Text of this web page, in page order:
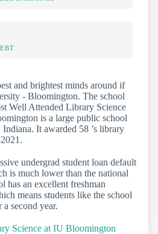
and brightest minds around if
- Bloomington. The school
Well Attended Library Science
is a large public school
It awarded 58 ’s library
undergrad student loan default
is much lower than the national
has an excellent freshman
means students like the school
second year.
Science at IU Bloomington